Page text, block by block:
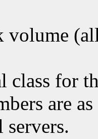
volume
class for
are